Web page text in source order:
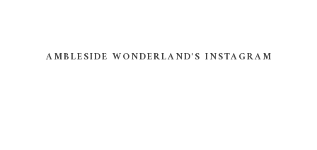
AMBLESIDE WONDERLAND'S INSTAGRAM